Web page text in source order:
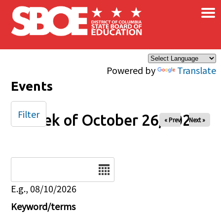
Skip to main content
Powered by Translate
×
Events
Week of October 26, 2025
« Prev Next »
E.g., 08/10/2026
Keyword/terms
Filter